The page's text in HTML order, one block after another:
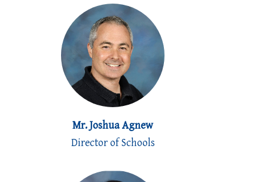
Mr. Joshua Agnew
Director of Schools